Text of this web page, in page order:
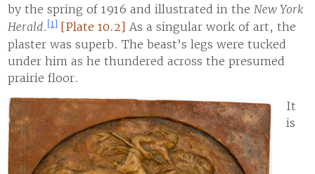
by the spring of 1916 and illustrated in theNew York
Herald. [1] [Plate 10.2]As a singular work of art, the
plaster was superb. The beast’s legs were tucked
under him as he thundered across the presumed
prairie floor.
It
is